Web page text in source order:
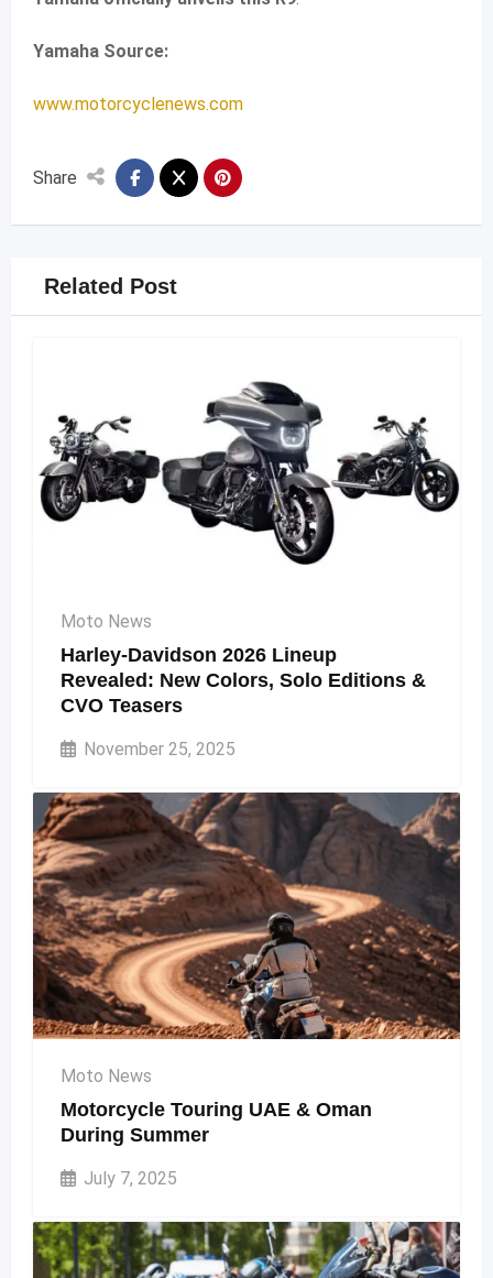
Yamaha Source:
www.motorcyclenews.com
Share
Related Post
Moto News
Harley-Davidson 2026 Lineup
Revealed: New Colors, Solo Editions &
CVO Teasers
November 25, 2025
Moto News
Motorcycle Touring UAE & Oman
During Summer
July 7, 2025